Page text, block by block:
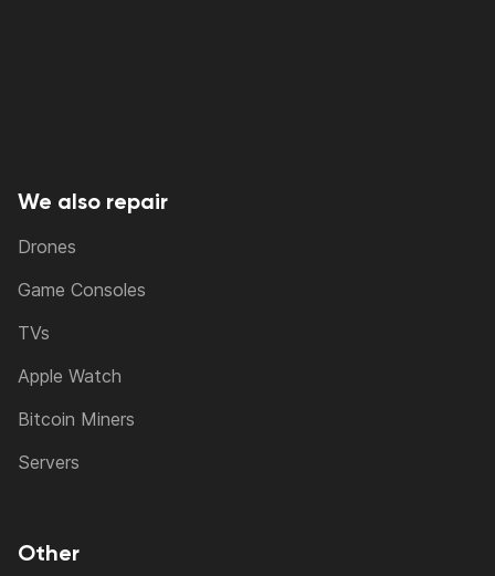
We also repair
Drones
Game Consoles
TVs
Apple Watch
Bitcoin Miners
Servers
Other